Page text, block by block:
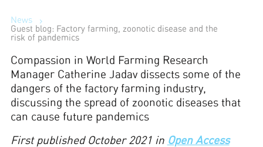
News
Guest blog: Factory farming, zoonotic disease and the
risk of pandemics
Compassion in World Farming Research
Manager Catherine Jadav dissects some of the
dangers of the factory farming industry,
discussing the spread of zoonotic diseases that
can cause future pandemics
First published October 2021 in Open Access